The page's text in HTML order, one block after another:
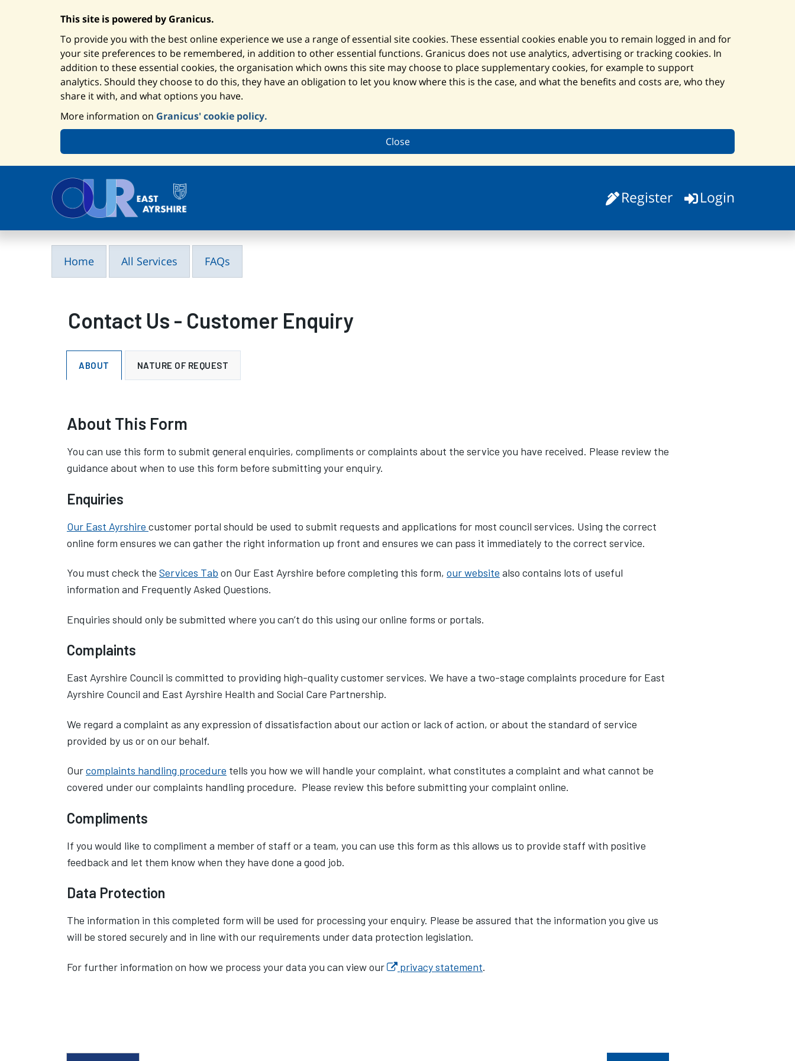
This site is powered by Granicus.
To provide you with the best online experience we use a range of essential site cookies. These essential cookies enable you to remain logged in and for
your site preferences to be remembered, in addition to other essential functions. Granicus does not use analytics, advertising or tracking cookies. In
addition to these essential cookies, the organisation which owns this site may choose to place supplementary cookies, for example to support
analytics. Should they choose to do this, they have an obligation to let you know where this is the case, and what the benefits and costs are, who they
share it with, and what options you have.
More information on Granicus' cookie policy.
Close
Register Login
Home All Services FAQs